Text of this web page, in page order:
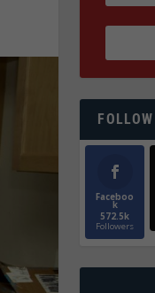
Faceboo
k
572.5k
Followers